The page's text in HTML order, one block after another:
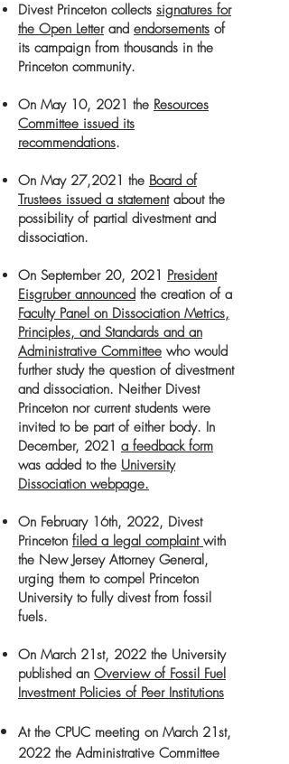
Divest Princeton collects signatures for
the Open Letterand endorsements of
its campaign from thousands in the
Princeton community.
On May 10, 2021 the Resources
Committee issued its
recommendations.
On May 27,2021 the Board of
Trustees issued a statementabout the
possibilityof partial divestment and
dissociation.
On September 20, 2021 President
Eisgruber announced the creation of a
Faculty Panel on Dissociation Metrics,
Principles, and Standards and an
Administrative Committee who would
further study the question of divestment
and dissociation. Neither Divest
Princeton nor current students were
invited to be part of either body. In
December, 2021 a feedback form
was added to the University
Dissociation webpage.
On February 16th, 2022, Divest
Princeton filed a legal complaint with
the New Jersey Attorney General,
urging them to compel Princeton
University to fully divest from fossil
fuels.
On March 21st, 2022 the University
published an Overview of Fossil Fuel
Investment Policies of Peer Institutions
At the CPUC meeting on March 21st,
2022 the Administrative Committee